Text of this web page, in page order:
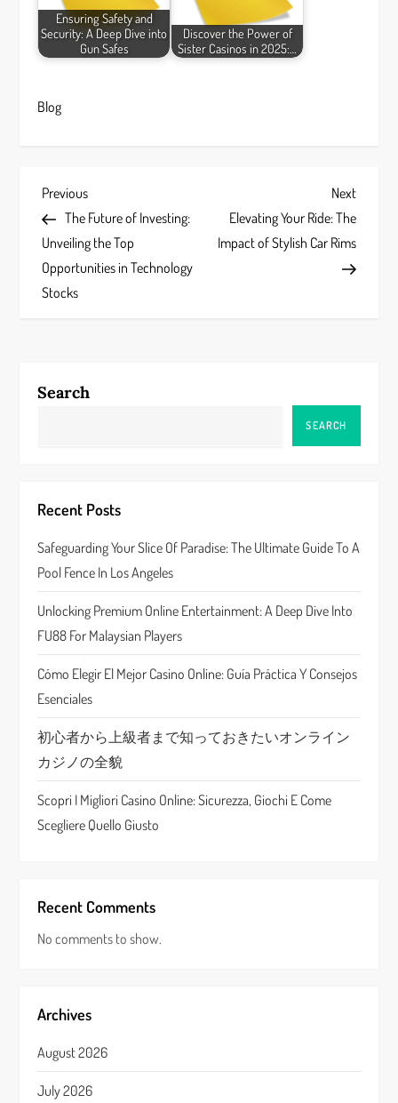
Ensuring Safety and
Security: A Deep Dive into
Gun Safes
Discover the Power of
Sister Casinos in 2025:…
Blog
P
o
s
a
g
a
t
i
o
n
Previous
Post
Previous
The Future of Investing:
Unveiling the Top
Opportunities in Technology
Stocks
Next
Post
Next
Elevating Your Ride: The
Impact of Stylish Car Rims
Search
SEARCH
Recent Posts
Safeguarding Your Slice Of Paradise: The Ultimate Guide To A
Pool Fence In Los Angeles
Unlocking Premium Online Entertainment: A Deep Dive Into
FU88 For Malaysian Players
Cómo Elegir El Mejor Casino Online: Guía Práctica Y Consejos
Esenciales
初心者から上級者まで知っておきたいオンライン
カジノの全貌
Scopri I Migliori Casino Online: Sicurezza, Giochi E Come
Scegliere Quello Giusto
Recent Comments
No comments to show.
Archives
August 2026
July 2026